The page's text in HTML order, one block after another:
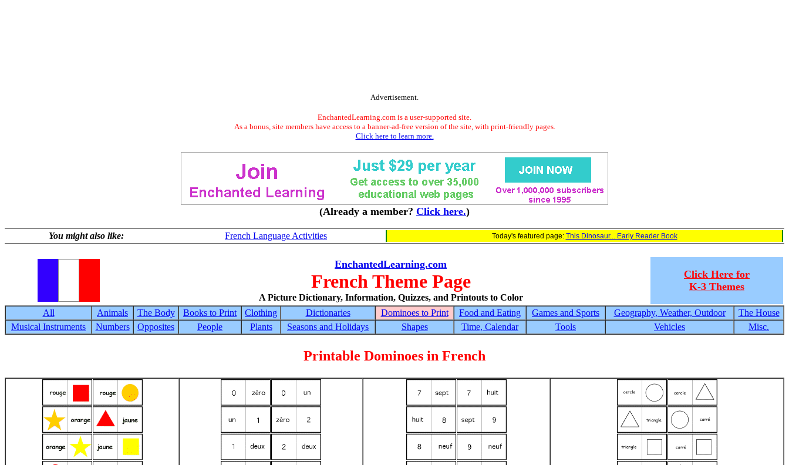
Advertisement.
EnchantedLearning.com is a user-supported site.
As a bonus, site members have access to a banner-ad-free version of the site, with print-friendly pages.
Click here to learn more.
(Already a member? Click here.)
You might also like: French Language Activities Today's featured page: This Dinosaur... Early Reader Book
EnchantedLearning.com
French Theme Page
A Picture Dictionary, Information, Quizzes, and Printouts to Color
Click Here for
K-3 Themes
All Animals The Body Books to Print Clothing Dictionaries Dominoes to Print Food and Eating Games and Sports Geography, Weather, Outdoor
The House
Musical Instruments
Numbers Opposites People Plants Seasons and Holidays Shapes Time, Calendar Tools Vehicles Misc.
Printable Dominoes in French